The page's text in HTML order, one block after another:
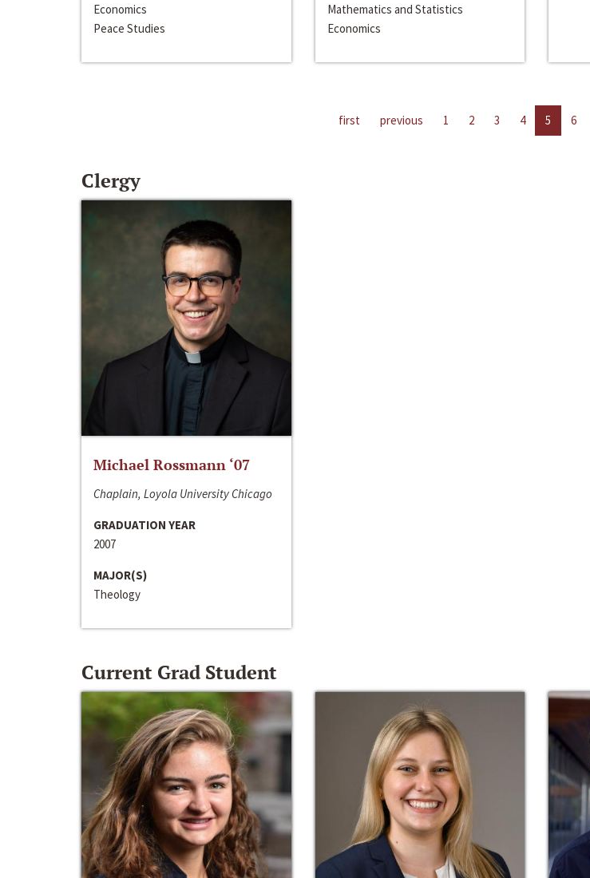
Economics
Peace Studies
Mathematics and Statistics
Economics
first previous 1 2 3 4 5 6
Clergy
Michael Rossmann ‘07
Chaplain, Loyola University Chicago
GRADUATION YEAR
2007
MAJOR(S)
Theology
Current Grad Student